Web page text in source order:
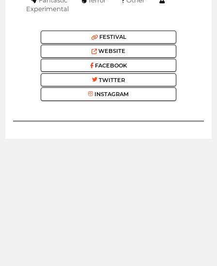
Experimental
FESTIVAL
WEBSITE
FACEBOOK
TWITTER
INSTAGRAM